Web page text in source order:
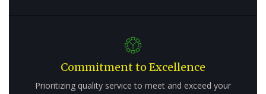
Commitment to Excellence
Prioritizing quality service to meet and exceed your